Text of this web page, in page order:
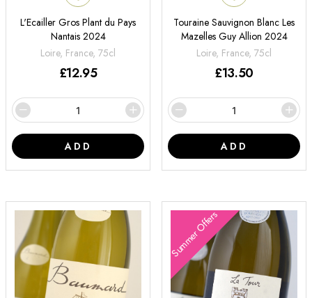
L'Ecailler Gros Plant du Pays
Nantais 2024
Loire, France, 75cl
£12.95
ADD
Touraine Sauvignon Blanc Les
Mazelles Guy Allion 2024
Loire, France, 75cl
£13.50
ADD
Summer Offers